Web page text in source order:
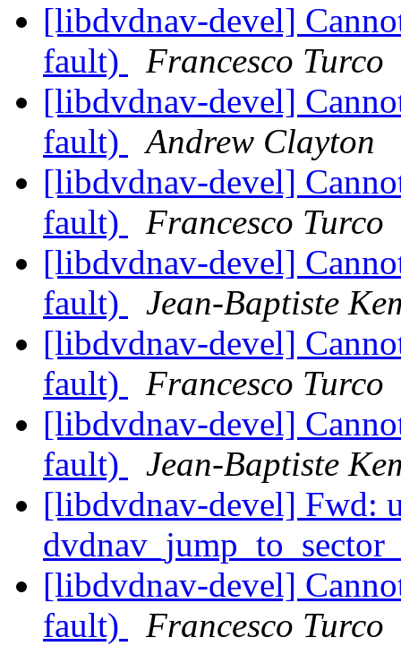
[libdvdnav-devel]
fault)
Francesco Turco
[libdvdnav-devel]
fault)
Andrew Clayton
[libdvdnav-devel]
fault)
Francesco Turco
[libdvdnav-devel]
fault)
Jean-Baptiste
[libdvdnav-devel]
fault)
Francesco Turco
[libdvdnav-devel]
fault)
Jean-Baptiste
[libdvdnav-devel] Fwd:
[libdvdnav-devel]
fault)
Francesco Turco